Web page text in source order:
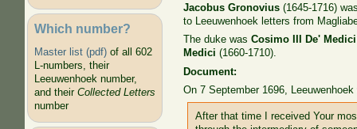
Which number?
Master list (pdf)of all 602
L-numbers, their
Leeuwenhoek number,
and their Collected Letters
number
Jacobus Gronovius (1645-1716)
to Leeuwenhoek letters from
The duke wasCosimo III De' Medici
Medici (1660-1710).
Document:
On 7 September 1696,
After that time I received Your